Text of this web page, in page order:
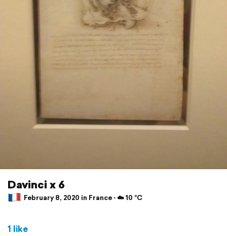
Davinci x 6
February 8, 2020 in France ⋅ ☁️ 10 °C
1 like